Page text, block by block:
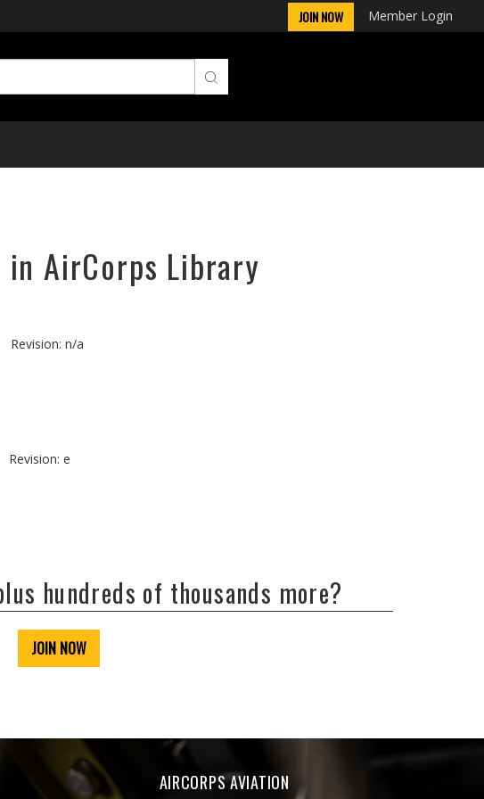
JOIN NOW Member Login
AirCorps Library
Revision: n/a
Revision: e
hundreds of thousands more?
JOIN NOW
AIRCORPS AVIATION